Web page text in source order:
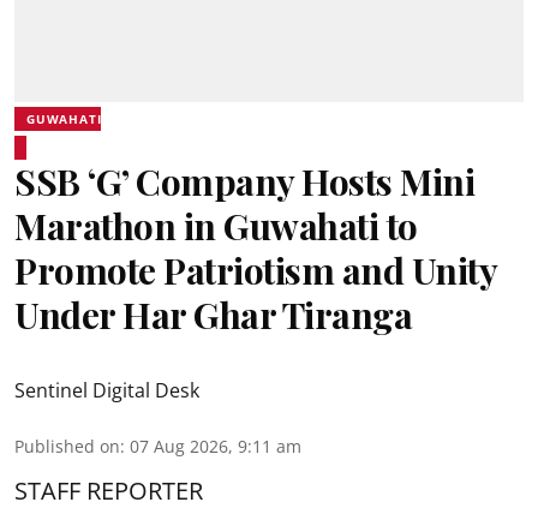
GUWAHATI
SSB ‘G’ Company Hosts Mini
Marathon in Guwahati to
Promote Patriotism and Unity
Under Har Ghar Tiranga
Sentinel Digital Desk
Published on: 07 Aug 2026, 9:11 am
STAFF REPORTER